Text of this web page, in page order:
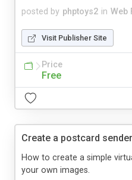
posted by phptoys2 in Web
Visit Publisher Site
Price
Free
Create a postcard
How to create a simple
your own images.